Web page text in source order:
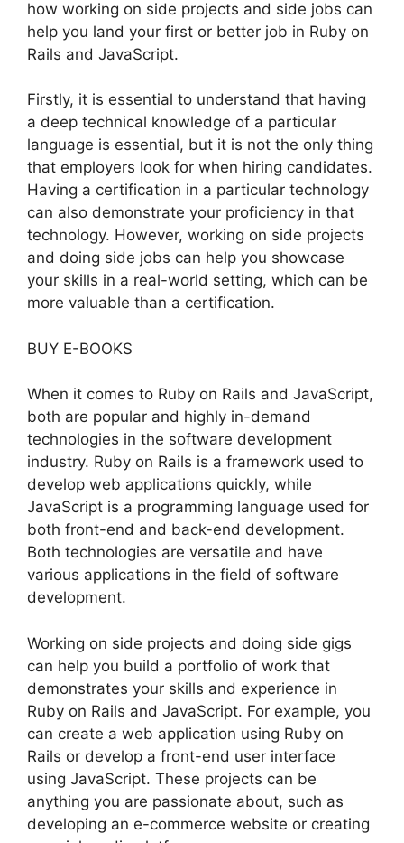
how working on side projects and side jobs can
help you land your first or better job in Ruby on
Rails and JavaScript.
Firstly, it is essential to understand that having
a deep technical knowledge of a particular
language is essential, but it is not the only thing
that employers look for when hiring candidates.
Having a certification in a particular technology
can also demonstrate your proficiency in that
technology. However, working on side projects
and doing side jobs can help you showcase
your skills in a real-world setting, which can be
more valuable than a certification.
BUY E-BOOKS
When it comes to Ruby on Rails and JavaScript,
both are popular and highly in-demand
technologies in the software development
industry. Ruby on Rails is a framework used to
develop web applications quickly, while
JavaScript is a programming language used for
both front-end and back-end development.
Both technologies are versatile and have
various applications in the field of software
development.
Working on side projects and doing side gigs
can help you build a portfolio of work that
demonstrates your skills and experience in
Ruby on Rails and JavaScript. For example, you
can create a web application using Ruby on
Rails or develop a front-end user interface
using JavaScript. These projects can be
anything you are passionate about, such as
developing an e-commerce website or creating